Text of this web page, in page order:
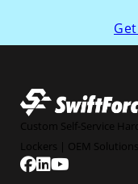
Custom Self-Service
Lockers | OEM Solutions
Follow us on Facebook
Follow us on